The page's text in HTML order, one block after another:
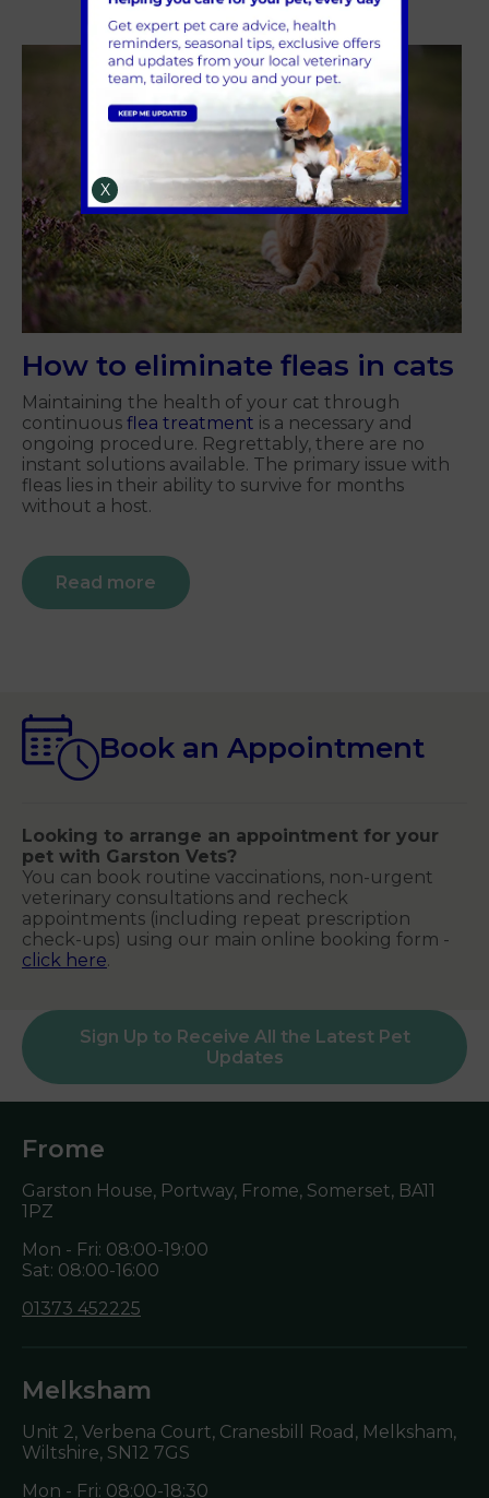
How to eliminate fleas in cats
Maintaining the health of your cat through
continuous flea treatment is a necessary and
ongoing procedure. Regrettably, there are no
instant solutions available. The primary issue with
fleas lies in their ability to survive for months
without a host.
Read more
Book an Appointment
Looking to arrange an appointment for your
pet with Garston Vets?
You can book routine vaccinations, non-urgent
veterinary consultations and recheck
appointments (including repeat prescription
check-ups) using our main online booking form -
click here.
Sign Up to Receive All the Latest Pet
Updates
Frome
Garston House, Portway, Frome, Somerset, BA11
1PZ
Mon - Fri: 08:00-19:00
Sat: 08:00-16:00
01373 452225
Melksham
Unit 2, Verbena Court, Cranesbill Road, Melksham,
Wiltshire, SN12 7GS
Mon - Fri: 08:00-18:30
X